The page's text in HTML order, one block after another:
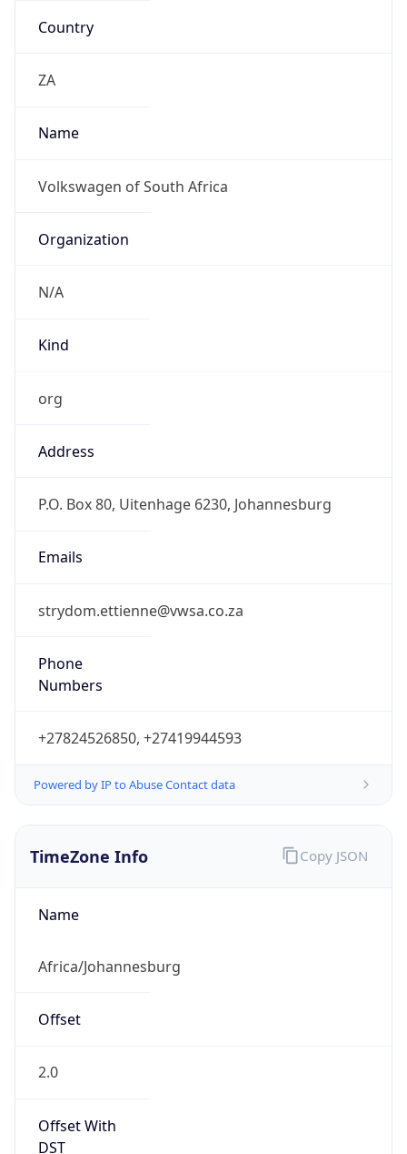
Country
ZA
Name
Volkswagen of South Africa
Organization
N/A
Kind
org
Address
P.O. Box 80, Uitenhage 6230, Johannesburg
Emails
strydom.ettienne@vwsa.co.za
Phone
Numbers
+27824526850, +27419944593
Powered by IP to Abuse Contact data
TimeZone Info
Name
Africa/Johannesburg
Offset
2.0
Offset With
DST
Copy JSON